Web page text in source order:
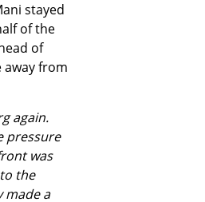
stayed
of the
of
away from
again.
pressure
was
the
made a